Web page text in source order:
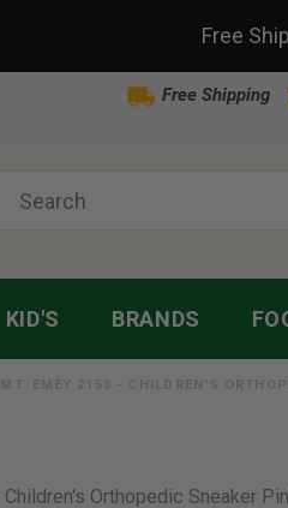
Free
Free Shipping
KID'S BRANDS
MT. EMEY 2153 - CHILDREN'S